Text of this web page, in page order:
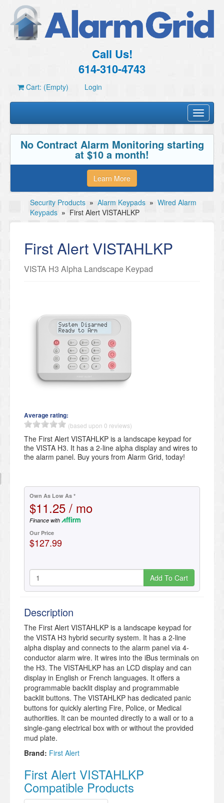
Call Us!
614-310-4743
Cart: (Empty) Login
Toggle
No Contract Alarm Monitoring starting
at $10 a month!
Learn More
Security Products » Alarm Keypads » Wired Alarm
Keypads » First Alert VISTAHLKP
First Alert VISTAHLKP
VISTA H3 Alpha Landscape Keypad
Average rating:
(based upon 0 reviews)
The First Alert VISTAHLKP is a landscape keypad for
the VISTA H3. It has a 2-line alpha display and wires to
the alarm panel. Buy yours from Alarm Grid, today!
Own As Low As *
$11.25 / mo
Finance with
Our Price
$127.99
Add To Cart
Description
The First Alert VISTAHLKP is a landscape keypad for
the VISTA H3 hybrid security system. It has a 2-line
alpha display and connects to the alarm panel via 4-
conductor alarm wire. It wires into the iBus terminals on
the H3. The VISTAHLKP has an LCD display and can
display in English or French languages. It offers a
programmable backlit display and programmable
backlit buttons. The VISTAHLKP has dedicated panic
buttons for quickly alerting Fire, Police, or Medical
authorities. It can be mounted directly to a wall or to a
single-gang electrical box with or without the provided
mud plate.
Brand: First Alert
First Alert VISTAHLKP
Compatible Products